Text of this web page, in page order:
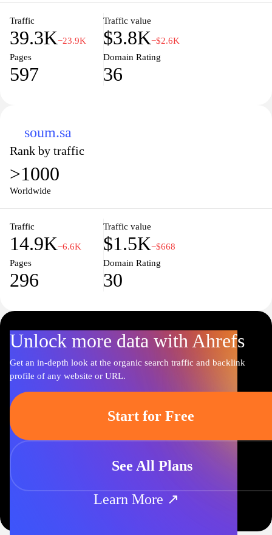
Traffic
39.3K−23.9K
Traffic value
$3.8K−$2.6K
Pages
597
Domain Rating
36
soum.sa
Rank by traffic
>1000
Worldwide
Traffic
14.9K−6.6K
Traffic value
$1.5K−$668
Pages
296
Domain Rating
30
Unlock more data with Ahrefs
Get an in-depth look at the organic search traffic and backlink
profile of any website or URL.
Start for Free
See All Plans
Learn More ↗